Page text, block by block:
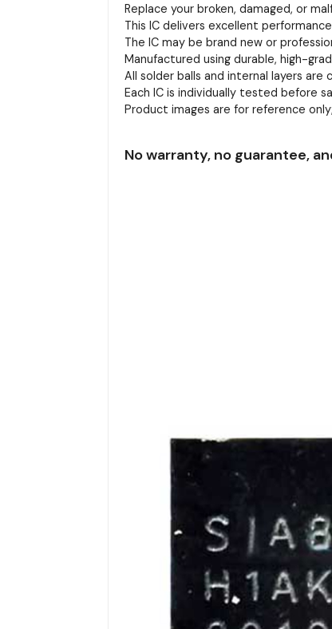
Replace your broken, damaged, or
This IC delivers excellent
The IC may be brand new or
Manufactured using durable, high-
All solder balls and internal layers are
Each IC is individually tested before
Product images are for reference
No warranty, no guarantee,